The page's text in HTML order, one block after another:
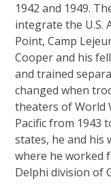
1942 and 1949.
integrate the U.S.
Point, Camp
Cooper and his
and trained
changed when
theaters of World
Pacific from 1943
states, he and his
where he worked
Delphi division of